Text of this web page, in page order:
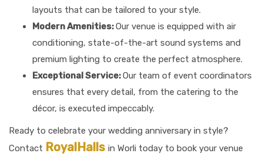
layouts that can be tailored to your style.
Modern Amenities:Our venue is equipped with air
conditioning, state-of-the-art sound systems and
premium lighting to create the perfect atmosphere.
Exceptional Service:Our team of event coordinators
ensures that every detail, from the catering to the
décor, is executed impeccably.
Ready to celebrate your wedding anniversary in style?
Contact RoyalHalls in Worli today to book your venue